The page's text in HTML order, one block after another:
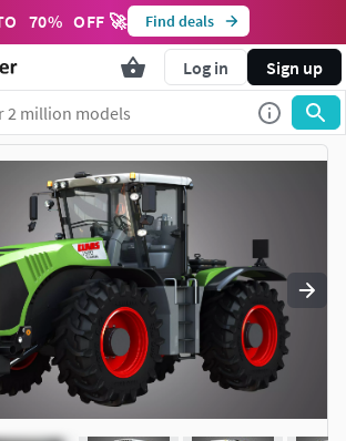
70% OFF 🚀 Find deals
Log in Sign up